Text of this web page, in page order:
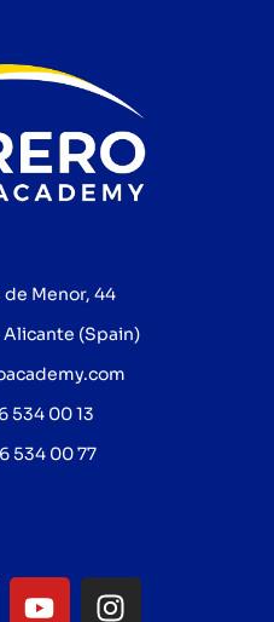
de Menor, 44
(Spain)
534 00 13
534 00 77